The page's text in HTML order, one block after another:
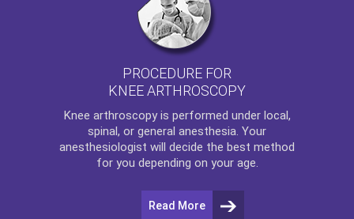
PROCEDURE FOR
KNEE ARTHROSCOPY
Knee arthroscopyis performed under local,
spinal, or general anesthesia. Your
anesthesiologist will decide the best method
for you depending on your age.
Read More